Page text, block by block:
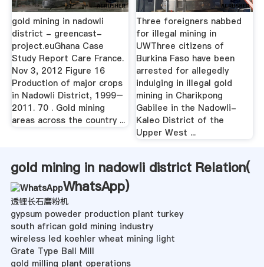
gold mining in nadowli
district - greencast-
project.euGhana Case
Study Report Care France.
Nov 3, 2012 Figure 16
Production of major crops
in Nadowli District, 1999–
2011. 70 . Gold mining
areas across the country ...
Three foreigners nabbed
for illegal mining in
UWThree citizens of
Burkina Faso have been
arrested for allegedly
indulging in illegal gold
mining in Charikpong
Gabilee in the Nadowli-
Kaleo District of the
Upper West ...
gold mining in nadowli district Relation(
WhatsApp)
透锂长石磨粉机
gypsum poweder production plant turkey
south african gold mining industry
wireless led koehler wheat mining light
Grate Type Ball Mill
gold milling plant operations